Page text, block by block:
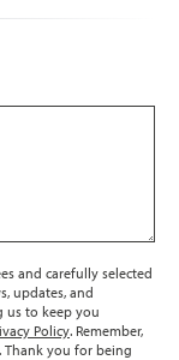
and carefully selected
updates, and
us to keep you
Policy. Remember,
you for being